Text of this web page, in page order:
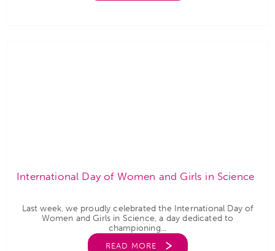
International Day of Women and Girls in Science
Last week, we proudly celebrated the International Day of
Women and Girls in Science, a day dedicated to
championing...
READ MORE